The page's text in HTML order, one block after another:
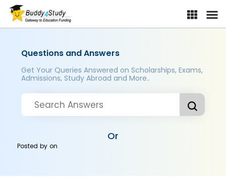
Questions and Answers
Get Your Queries Answered on Scholarships, Exams,
Admissions, Study Abroad and More..
Or
Posted byon